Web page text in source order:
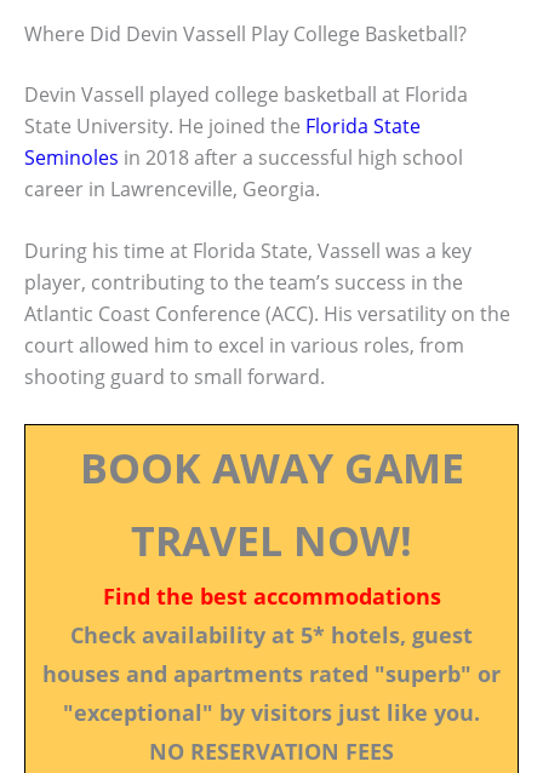
Where Did Devin Vassell Play College Basketball?
Devin Vassell played college basketball at Florida
State University. He joined the Florida State
Seminoles in 2018 after a successful high school
career in Lawrenceville, Georgia.
During his time at Florida State, Vassell was a key
player, contributing to the team’s success in the
Atlantic Coast Conference (ACC). His versatility on the
court allowed him to excel in various roles, from
shooting guard to small forward.
BOOK AWAY GAME
TRAVEL NOW!
Find the best accommodations
Check availability at 5* hotels, guest
houses and apartments rated "superb" or
"exceptional" by visitors just like you.
NO RESERVATION FEES